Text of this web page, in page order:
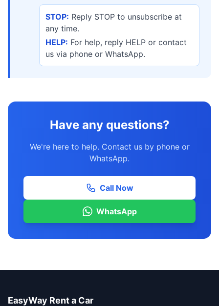
STOP: Reply STOP to unsubscribe at
any time.
HELP: For help, reply HELP or contact
us via phone or WhatsApp.
Have any questions?
We're here to help. Contact us by phone or
WhatsApp.
Call Now
WhatsApp
EasyWay Rent a Car